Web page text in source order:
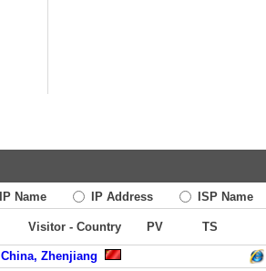
IP Name IP Address ISP Name
Visitor - Country PV TS
China, Zhenjiang